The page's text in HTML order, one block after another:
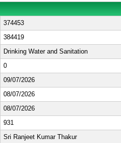
374453
384419
Drinking Water and Sanitation
0
09/07/2026
08/07/2026
08/07/2026
931
Sri Ranjeet Kumar Thakur